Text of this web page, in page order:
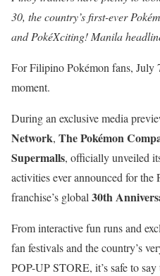
30, the country’s first-ever
and PokéXciting! Manila
For Filipino Pokémon fans, July
moment.
During an exclusive media
Network, The Pokémon
Supermalls, officially unveiled
activities ever announced for the
franchise’s global 30th
From interactive fun runs and
fan festivals and the country’s
POP-UP STORE, it’s safe to say